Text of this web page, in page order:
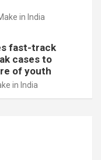
in India
fast-track
cases to
of youth
in India